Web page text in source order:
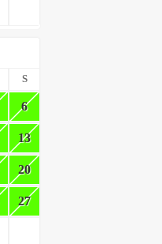
S
6
13
20
27